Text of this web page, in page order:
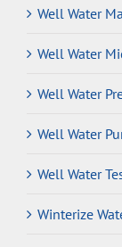
Well Water
Well Water
Well Water
Well Water
Well Water
Winterize